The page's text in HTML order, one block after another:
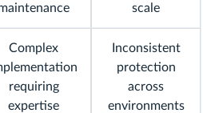
scale
Complex
requiring
expertise
Inconsistent
protection
across
environments